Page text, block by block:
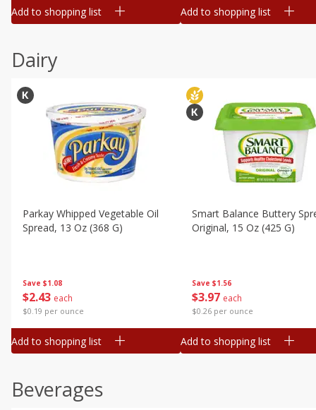
Add to shopping list Add to shopping list
Dairy
Save $1.08
$2 43 each
$0.19 per ounce
Parkay Whipped Vegetable Oil
Spread, 13 Oz (368 G)
Add to shopping list
Save $1.56
$3 97 each
$0.26 per ounce
Smart Balance Buttery
Original, 15 Oz (425 G)
Add to shopping list
Beverages